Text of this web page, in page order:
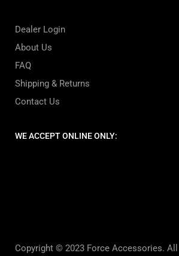
Dealer Login
About Us
FAQ
Shipping & Returns
Contact Us
WE ACCEPT ONLINE ONLY:
Copyright © 2023 Force Accessories. All